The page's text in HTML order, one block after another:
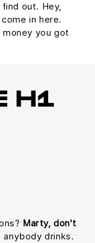
out. Hey,
in here.
you got
H1
Marty, don't
drinks.